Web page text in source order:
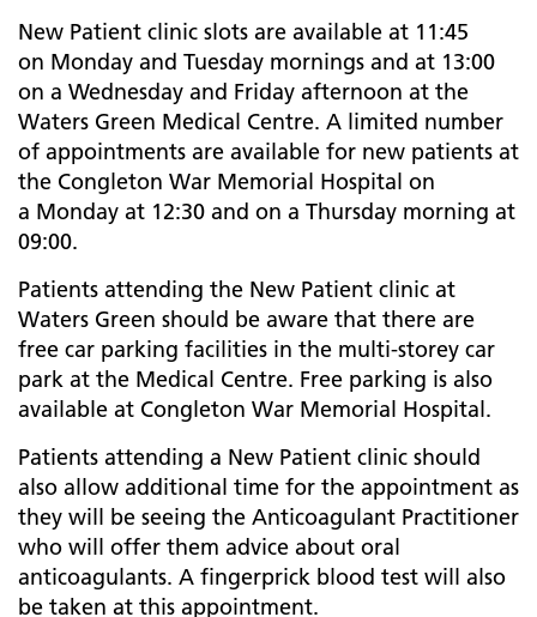
New Patient clinic slots are available at 11:45
on Monday and Tuesday mornings and at 13:00
on a Wednesday and Friday afternoon at the
Waters Green Medical Centre. A limited number
of appointments are available for new patients at
the Congleton War Memorial Hospital on
a Monday at 12:30 and on a Thursday morning at
09:00.
Patients attending the New Patient clinic at
Waters Green should be aware that there are
free car parking facilities in the multi-storey car
park at the Medical Centre. Free parking is also
available at Congleton War Memorial Hospital.
Patients attending a New Patient clinic should
also allow additional time for the appointment as
they will be seeing the Anticoagulant Practitioner
who will offer them advice about oral
anticoagulants. A fingerprick blood test will also
be taken at this appointment.